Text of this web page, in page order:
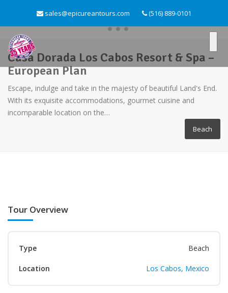
sales@epicureantours.com (516) 889-0101
Casa Dorada Los Cabos Resort & Spa –
European Plan
Escape, indulge and take in the majesty of beautiful Land's End.
With its exquisite accommodations, gourmet cuisine and
incomparable location on the…
Beach
Tour Overview
Type Beach
Location Los Cabos, Mexico